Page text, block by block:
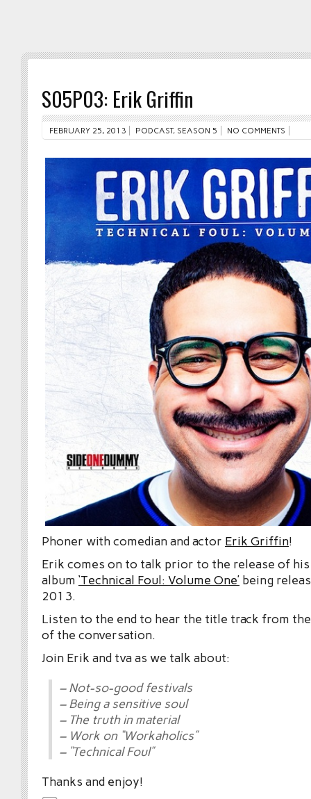
S05P03: Erik Griffin
FEBRUARY 25, 2013 PODCAST, SEASON 5 NO COMMENTS
Phoner with comedian and actor Erik Griffin!
Erik comes on to talk prior to the release of
album ‘Technical Foul: Volume One’ being
2013.
Listen to the end to hear the title track from
of the conversation.
Join Erik and tva as we talk about:
– Not-so-good festivals
– Being a sensitive soul
– The truth in material
– Work on “Workaholics”
– “Technical Foul”
Thanks and enjoy!